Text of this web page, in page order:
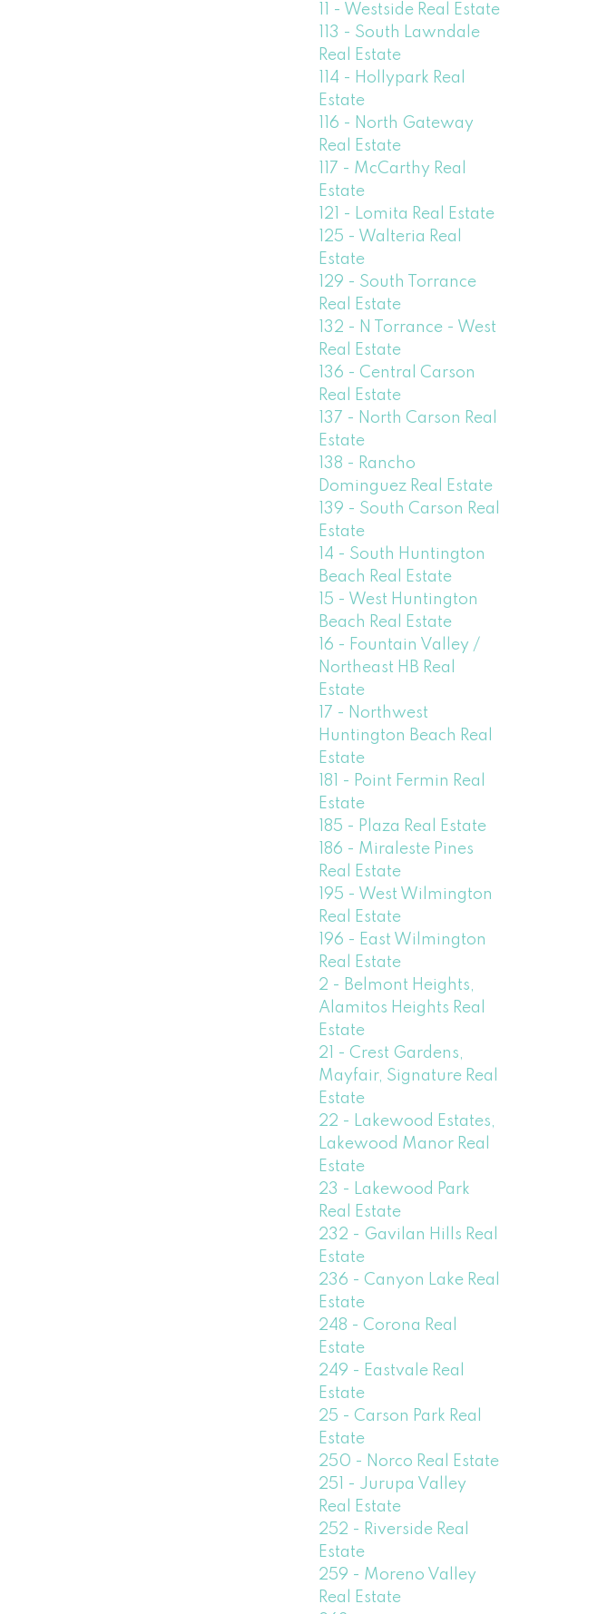
11 - Westside Real Estate
113 - South Lawndale
Real Estate
114 - Hollypark Real
Estate
116 - North Gateway
Real Estate
117 - McCarthy Real
Estate
121 - Lomita Real Estate
125 - Walteria Real
Estate
129 - South Torrance
Real Estate
132 - N Torrance - West
Real Estate
136 - Central Carson
Real Estate
137 - North Carson Real
Estate
138 - Rancho
Dominguez Real Estate
139 - South Carson Real
Estate
14 - South Huntington
Beach Real Estate
15 - West Huntington
Beach Real Estate
16 - Fountain Valley /
Northeast HB Real
Estate
17 - Northwest
Huntington Beach Real
Estate
181 - Point Fermin Real
Estate
185 - Plaza Real Estate
186 - Miraleste Pines
Real Estate
195 - West Wilmington
Real Estate
196 - East Wilmington
Real Estate
2 - Belmont Heights,
Alamitos Heights Real
Estate
21 - Crest Gardens,
Mayfair, Signature Real
Estate
22 - Lakewood Estates,
Lakewood Manor Real
Estate
23 - Lakewood Park
Real Estate
232 - Gavilan Hills Real
Estate
236 - Canyon Lake Real
Estate
248 - Corona Real
Estate
249 - Eastvale Real
Estate
25 - Carson Park Real
Estate
250 - Norco Real Estate
251 - Jurupa Valley
Real Estate
252 - Riverside Real
Estate
259 - Moreno Valley
Real Estate